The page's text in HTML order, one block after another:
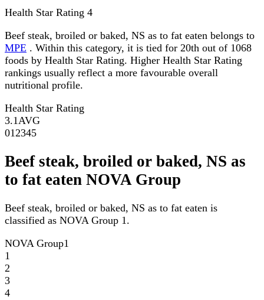
Health Star Rating 4
Beef steak, broiled or baked, NS as to fat eaten belongs to
MPE . Within this category, it is tied for 20th out of 1068
foods by Health Star Rating. Higher Health Star Rating
rankings usually reflect a more favourable overall
nutritional profile.
Health Star Rating
3.1 AVG
01 2345
Beef steak, broiled or baked, NS as
to fat eaten NOVA Group
Beef steak, broiled or baked, NS as to fat eaten is
classified as NOVA Group 1.
NOVA Group1
1
2
3
4